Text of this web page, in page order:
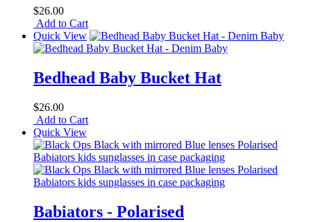
$26.00
Add to Cart
Quick View
Bedhead Baby Bucket Hat
$26.00
Add to Cart
Quick View
Babiators - Polarised